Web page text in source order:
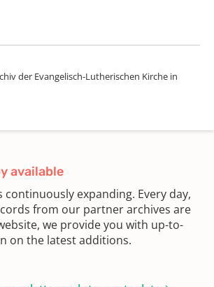
der Evangelisch-Lutherischen Kirche in
available
continuously expanding. Every day,
from our partner archives are
we provide you with up-to-
on the latest additions.